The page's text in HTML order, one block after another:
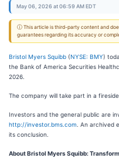
May 06, 2026 at 06:59 AM EDT
ⓘ This article is third-party content and
guarantees regarding its accuracy or
Bristol Myers Squibb (NYSE: BMY)
the Bank of America Securities
2026.
The company will take part in a
Investors and the general public are
http://investor.bms.com . An archived
its conclusion.
About Bristol Myers Squibb: